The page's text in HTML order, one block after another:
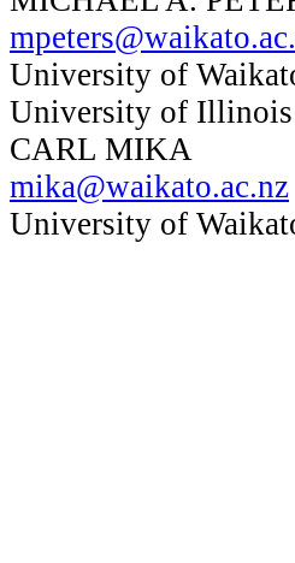
University of
University of Illinois
CARL MIKA
mika@waikato.ac.nz
University of